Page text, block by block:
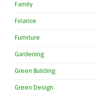
Family
Finance
Furniture
Gardening
Green Building
Green Design